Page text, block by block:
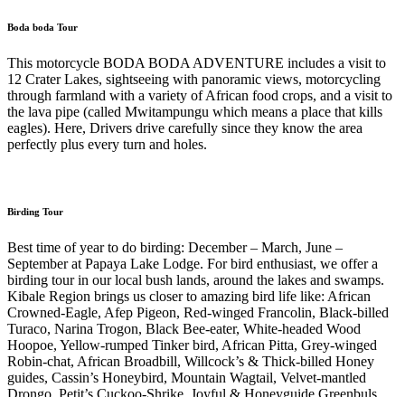
Boda boda Tour
This motorcycle BODA BODA ADVENTURE includes a visit to
12 Crater Lakes, sightseeing with panoramic views, motorcycling
through farmland with a variety of African food crops, and a visit to
the lava pipe (called Mwitampungu which means a place that kills
eagles). Here, Drivers drive carefully since they know the area
perfectly plus every turn and holes.
Birding Tour
Best time of year to do birding: December – March, June –
September at Papaya Lake Lodge. For bird enthusiast, we offer a
birding tour in our local bush lands, around the lakes and swamps.
Kibale Region brings us closer to amazing bird life like: African
Crowned-Eagle, Afep Pigeon, Red-winged Francolin, Black-billed
Turaco, Narina Trogon, Black Bee-eater, White-headed Wood
Hoopoe, Yellow-rumped Tinker bird, African Pitta, Grey-winged
Robin-chat, African Broadbill, Willcock’s & Thick-billed Honey
guides, Cassin’s Honeybird, Mountain Wagtail, Velvet-mantled
Drongo, Petit’s Cuckoo-Shrike, Joyful & Honeyguide Greenbuls,